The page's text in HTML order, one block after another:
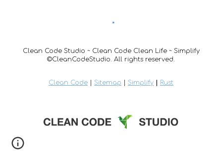
Clean Code Studio ~ Clean Code Clean Life ~ Simplify
©CleanCodeStudio. All rights reserved.
Clean Code Sitemap Simplify | Rust